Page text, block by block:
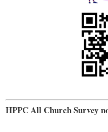
HPPC All Church Survey